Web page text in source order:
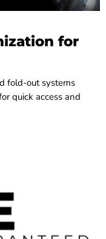
for
fold-out systems
quick access and